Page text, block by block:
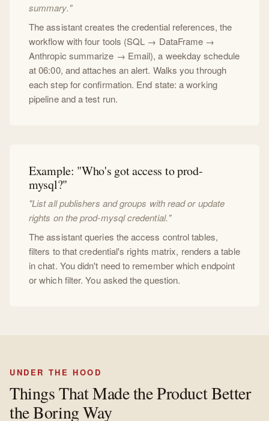
summary."
The assistant creates the credential references, the
workflow with four tools (SQL → DataFrame →
Anthropic summarize → Email), a weekday schedule
at 06:00, and attaches an alert. Walks you through
each step for confirmation. End state: a working
pipeline and a test run.
Example: "Who's got access to prod-
mysql?"
"List all publishers and groups with read or update
rights on the prod-mysql credential."
The assistant queries the access control tables,
filters to that credential's rights matrix, renders a table
in chat. You didn't need to remember which endpoint
or which filter. You asked the question.
UNDER THE HOOD
Things That Made the Product Better
the Boring Way